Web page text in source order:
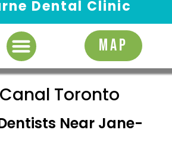
Dental Clinic
MAP
Toronto
Near Jane-